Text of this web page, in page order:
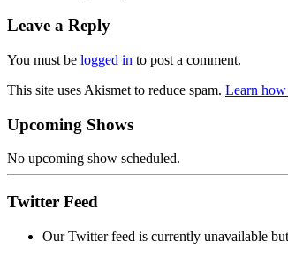
Leave a Reply
You must be logged in to post a comment.
This site uses Akismet to reduce spam. Learn how
Upcoming Shows
No upcoming show scheduled.
Twitter Feed
Our Twitter feed is currently unavailable